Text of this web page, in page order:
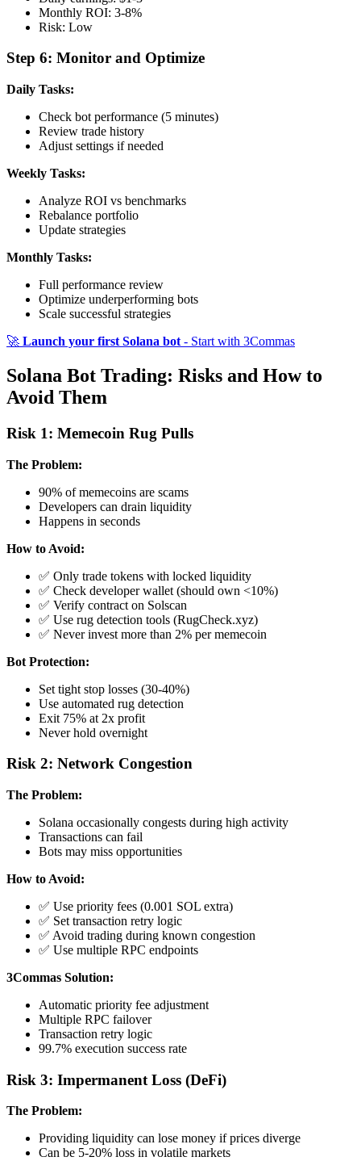
Monthly ROI: 3-8%
Risk: Low
Step 6: Monitor and Optimize
Daily Tasks:
Check bot performance (5 minutes)
Review trade history
Adjust settings if needed
Weekly Tasks:
Analyze ROI vs benchmarks
Rebalance portfolio
Update strategies
Monthly Tasks:
Full performance review
Optimize underperforming bots
Scale successful strategies
🚀 Launch your first Solana bot - Start with 3Commas
Solana Bot Trading: Risks and How to
Avoid Them
Risk 1: Memecoin Rug Pulls
The Problem:
90% of memecoins are scams
Developers can drain liquidity
Happens in seconds
How to Avoid:
✅ Only trade tokens with locked liquidity
✅ Check developer wallet (should own <10%)
✅ Verify contract on Solscan
✅ Use rug detection tools (RugCheck.xyz)
✅ Never invest more than 2% per memecoin
Bot Protection:
Set tight stop losses (30-40%)
Use automated rug detection
Exit 75% at 2x profit
Never hold overnight
Risk 2: Network Congestion
The Problem:
Solana occasionally congests during high activity
Transactions can fail
Bots may miss opportunities
How to Avoid:
✅ Use priority fees (0.001 SOL extra)
✅ Set transaction retry logic
✅ Avoid trading during known congestion
✅ Use multiple RPC endpoints
3Commas Solution:
Automatic priority fee adjustment
Multiple RPC failover
Transaction retry logic
99.7% execution success rate
Risk 3: Impermanent Loss (DeFi)
The Problem:
Providing liquidity can lose money if prices diverge
Can be 5-20% loss in volatile markets